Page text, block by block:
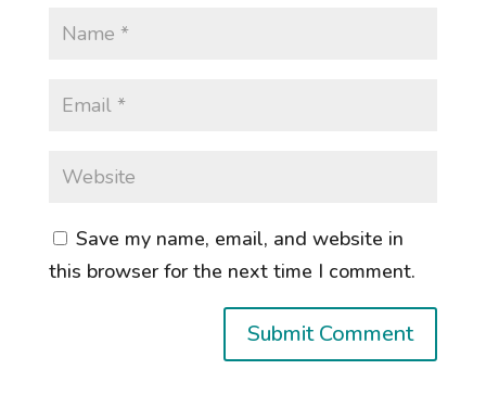
Save my name, email, and website in
this browser for the next time I comment.